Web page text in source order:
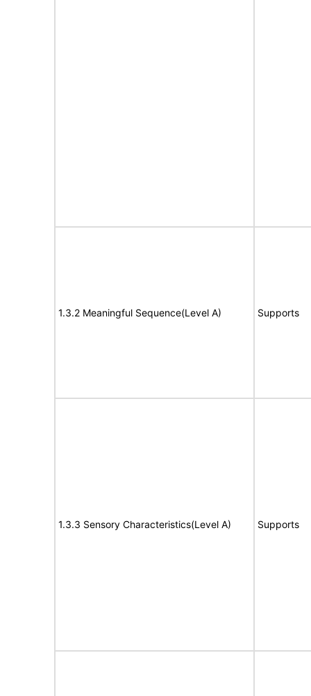
1.3.2 Meaningful Sequence(Level A) Supports
1.3.3 Sensory Characteristics(Level A) Supports